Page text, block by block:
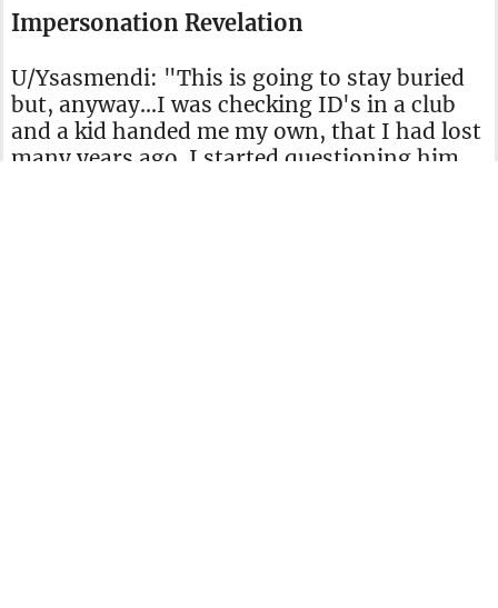
Impersonation Revelation
U/Ysasmendi: "This is going to stay buried
but, anyway…I was checking ID's in a club
and a kid handed me my own, that I had lost
many years ago. I started questioning him